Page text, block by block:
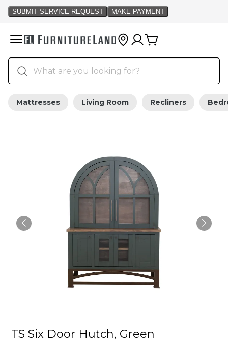
Mattresses Living Room Recliners
TS Six Door Hutch, Green